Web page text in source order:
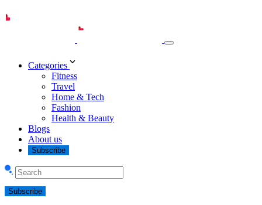
Categories
Fitness
Travel
Home & Tech
Fashion
Health & Beauty
Blogs
About us
Subscribe
Subscribe